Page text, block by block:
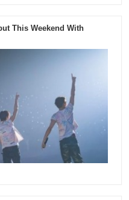
This Weekend With